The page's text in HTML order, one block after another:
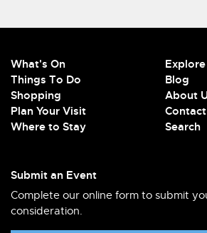
What's On
Things To Do
Shopping
Plan Your Visit
Where to Stay
Explore
Blog
About
Contact
Search
Submit an Event
Complete our online form to submit
consideration.